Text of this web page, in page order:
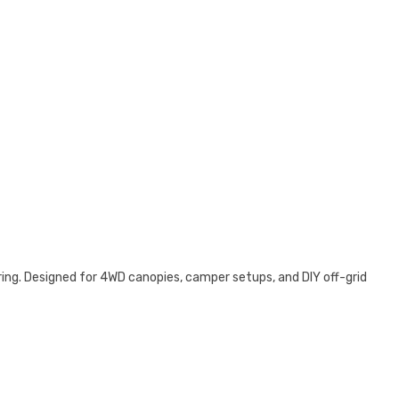
Designed for 4WD canopies, camper setups, and DIY off-grid